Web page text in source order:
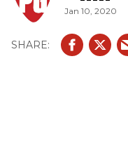
Jan 10, 2020